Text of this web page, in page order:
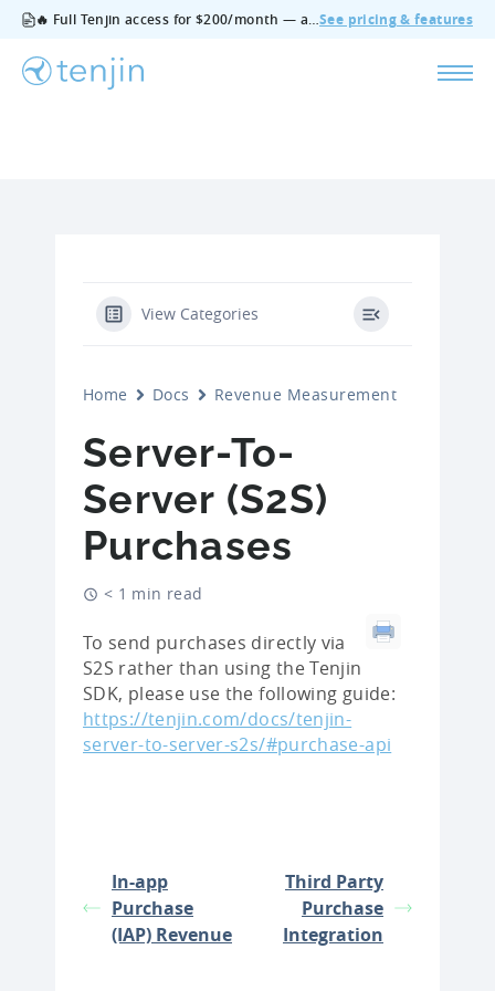
🔥 Full Tenjin access for $200/month — all features, no add‑ons, cancel anytime.See pricing & features
View Categories
Home Docs Revenue Measurement
Server-To-
Server (S2S)
Purchases
< 1 min read
To send purchases directly via
S2S rather than using the Tenjin
SDK, please use the following guide:
https://tenjin.com/docs/tenjin-
server-to-server-s2s/#purchase-api
In-app
Purchase
(IAP) Revenue
Third Party
Purchase
Integration